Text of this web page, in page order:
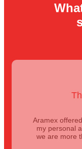
Aramex
my personal
we are more